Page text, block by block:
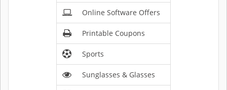
Online Software Offers
Printable Coupons
Sports
Sunglasses & Glasses